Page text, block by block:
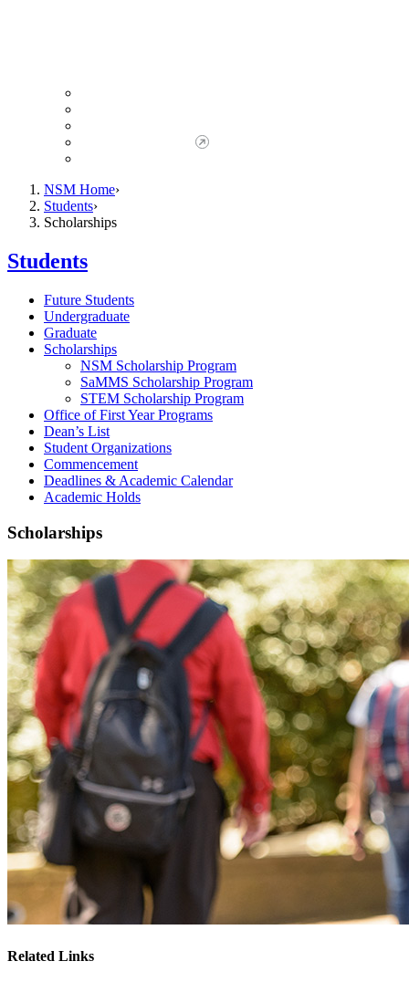
NSM Home
Students
Scholarships
Students
Future Students
Undergraduate
Graduate
Scholarships
NSM Scholarship Program
SaMMS Scholarship Program
STEM Scholarship Program
Office of First Year Programs
Dean’s List
Student Organizations
Commencement
Deadlines & Academic Calendar
Academic Holds
Scholarships
Related Links